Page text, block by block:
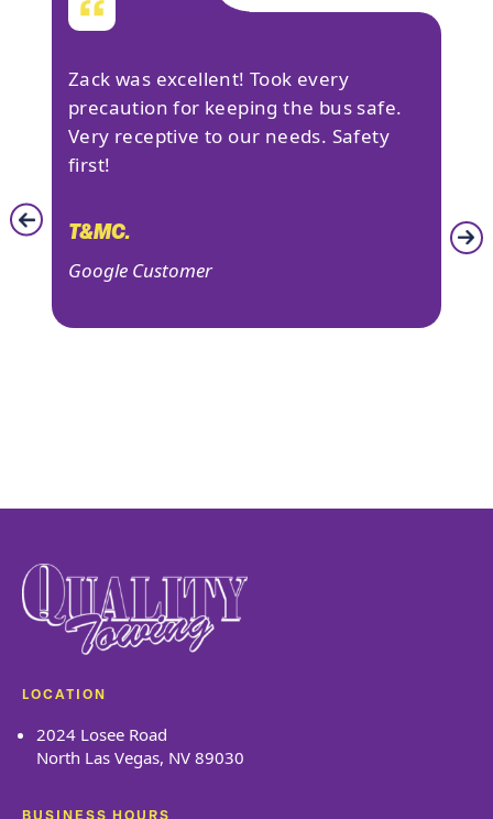
Zack was excellent! Took every
precaution for keeping the bus safe.
Very receptive to our needs. Safety
first!
T&MC.
Google Customer
LOCATION
2024 Losee Road
North Las Vegas, NV 89030